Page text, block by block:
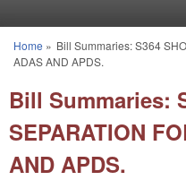
You are here
Home » Bill Summaries: S364
ADAS AND APDS.
Bill Summaries:
SEPARATION
AND APDS.